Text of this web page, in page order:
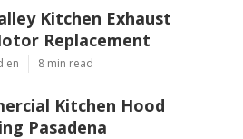
Kitchen Exhaust
Replacement
en 8 min read
Kitchen Hood
Pasadena